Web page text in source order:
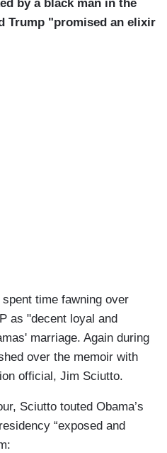
by a black man in the
Trump "promised an elixir
time fawning over
as "decent loyal and
marriage. Again during
over the memoir with
official, Jim Sciutto.
Sciutto touted Obama’s
“exposed and